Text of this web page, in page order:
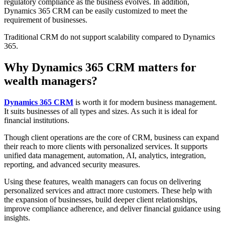
regulatory compliance as the business evolves. In addition,
Dynamics 365 CRM can be easily customized to meet the
requirement of businesses.
Traditional CRM do not support scalability compared to Dynamics
365.
Why Dynamics 365 CRM matters for
wealth managers?
Dynamics 365 CRM is worth it for modern business management.
It suits businesses of all types and sizes. As such it is ideal for
financial institutions.
Though client operations are the core of CRM, business can expand
their reach to more clients with personalized services. It supports
unified data management, automation, AI, analytics, integration,
reporting, and advanced security measures.
Using these features, wealth managers can focus on delivering
personalized services and attract more customers. These help with
the expansion of businesses, build deeper client relationships,
improve compliance adherence, and deliver financial guidance using
insights.